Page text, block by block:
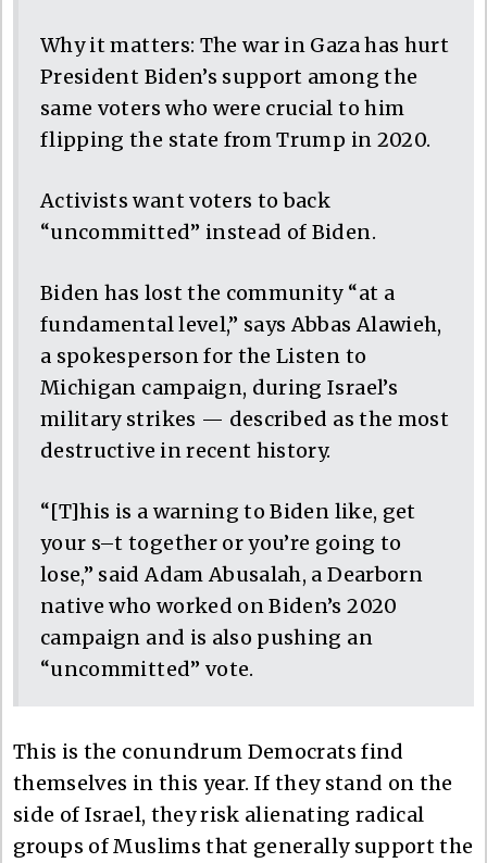
Why it matters: The war in Gaza has hurt
President Biden’s support among the
same voters who were crucial to him
flipping the state from Trump in 2020.
Activists want voters to back
“uncommitted” instead of Biden.
Biden has lost the community “at a
fundamental level,” says Abbas Alawieh,
a spokesperson for the Listen to
Michigan campaign, during Israel’s
military strikes — described as the most
destructive in recent history.
“[T]his is a warning to Biden like, get
your s–t together or you’re going to
lose,” said Adam Abusalah, a Dearborn
native who worked on Biden’s 2020
campaign and is also pushing an
“uncommitted” vote.
This is the conundrum Democrats find
themselves in this year. If they stand on the
side of Israel, they risk alienating radical
groups of Muslims that generally support the